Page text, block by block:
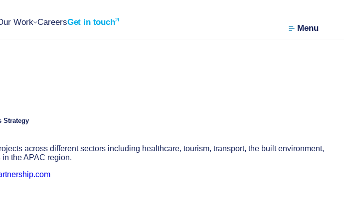
Work CareersGet in touch
Menu
Strategy
across different sectors including healthcare, tourism, transport, the built environment,
the APAC region.